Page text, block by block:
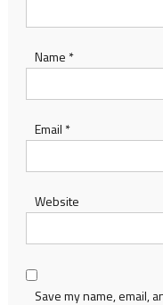
Name *
Email *
Website
Save my name, email,